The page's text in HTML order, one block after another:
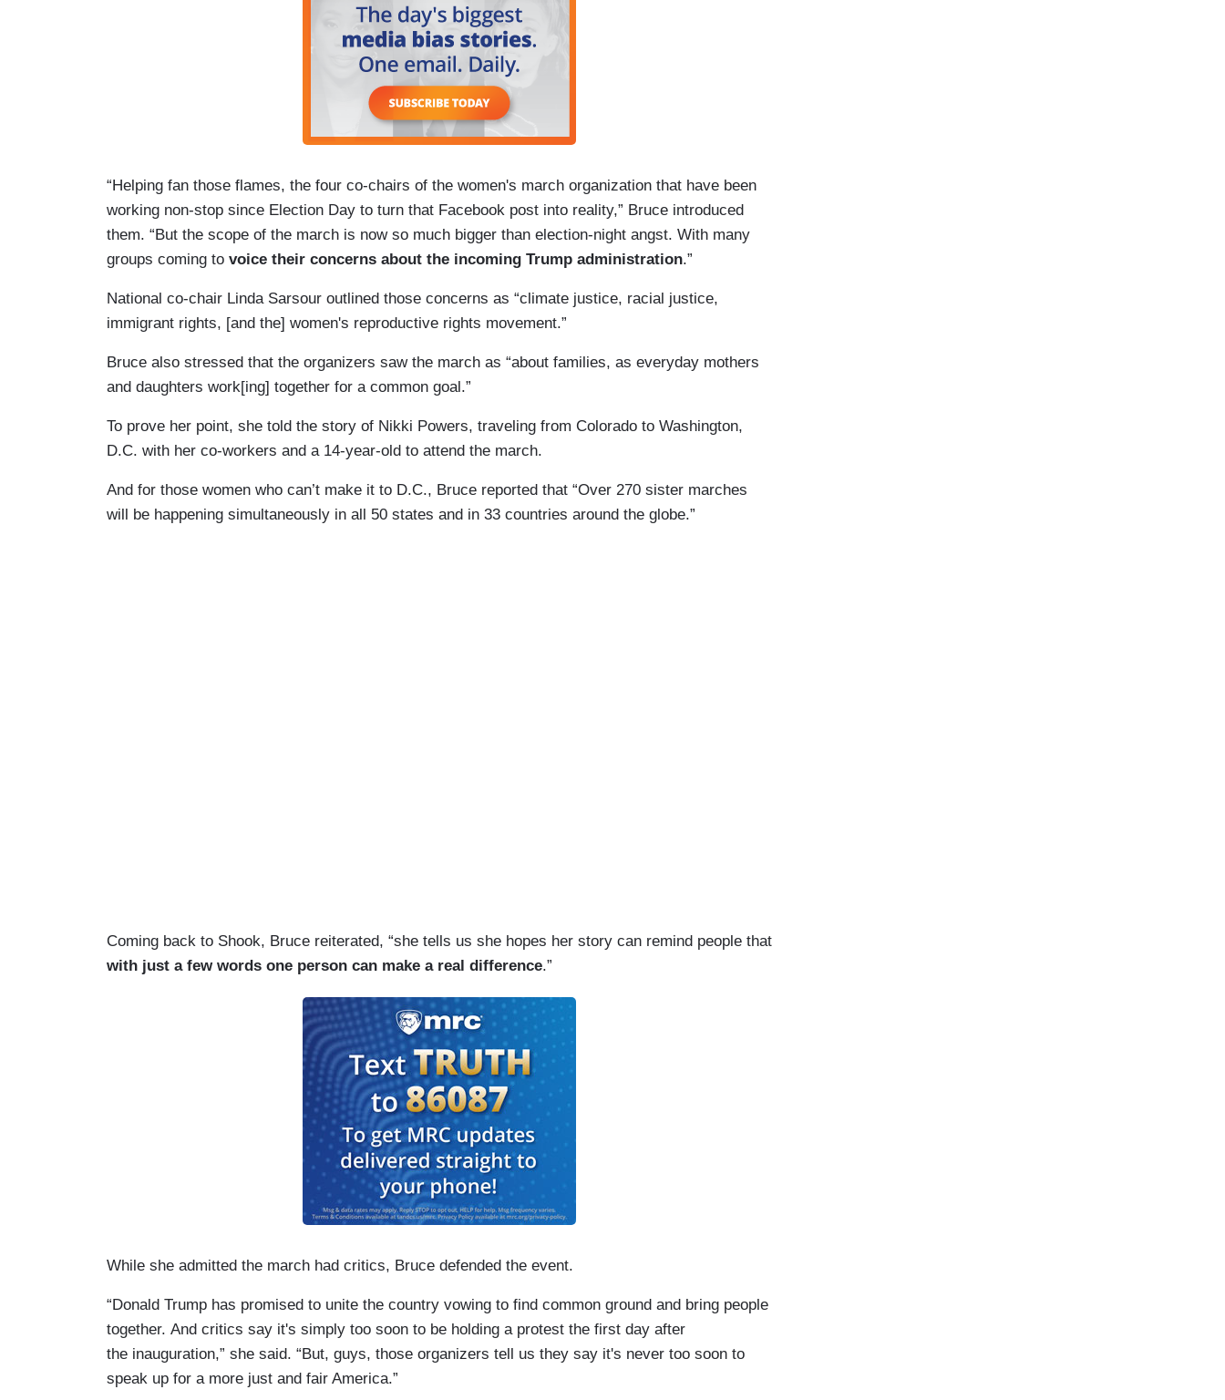
“Helping fan those flames, the four co-chairs of the women's march organization that have been
working non-stop since Election Day to turn that Facebook post into reality,” Bruce introduced
them. “But the scope of the march is now so much bigger than election-night angst. With many
groups coming to voice their concerns about the incoming Trump administration.”
National co-chair Linda Sarsour outlined those concerns as “climate justice, racial justice,
immigrant rights, [and the] women's reproductive rights movement.”
Bruce also stressed that the organizers saw the march as “about families, as everyday mothers
and daughters work[ing] together for a common goal.”
To prove her point, she told the story of Nikki Powers, traveling from Colorado to Washington,
D.C. with her co-workers and a 14-year-old to attend the march.
And for those women who can’t make it to D.C., Bruce reported that “Over 270 sister marches
will be happening simultaneously in all 50 states and in 33 countries around the globe.”
Coming back to Shook, Bruce reiterated, “she tells us she hopes her story can remind people that
with just a few words one person can make a real difference.”
While she admitted the march had critics, Bruce defended the event.
“Donald Trump has promised to unite the country vowing to find common ground and bring people
together. And critics say it's simply too soon to be holding a protest the first day after
the inauguration,” she said. “But, guys, those organizers tell us they say it's never too soon to
speak up for a more just and fair America.”